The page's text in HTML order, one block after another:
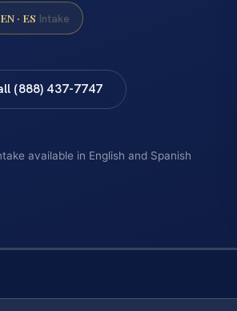
EN · ES Intake
(888) 437-7747
available in English and Spanish